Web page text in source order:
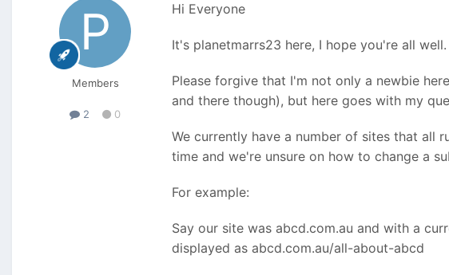
Members
2 0
Hi Everyone
It's planetmarrs23 here, I hope you're all well.
Please forgive that I'm not only a newbie
and there though), but here goes with my
We currently have a number of sites that all
time and we're unsure on how to change a
For example:
Say our site was abcd.com.au and with a
displayed as abcd.com.au/all-about-abcd